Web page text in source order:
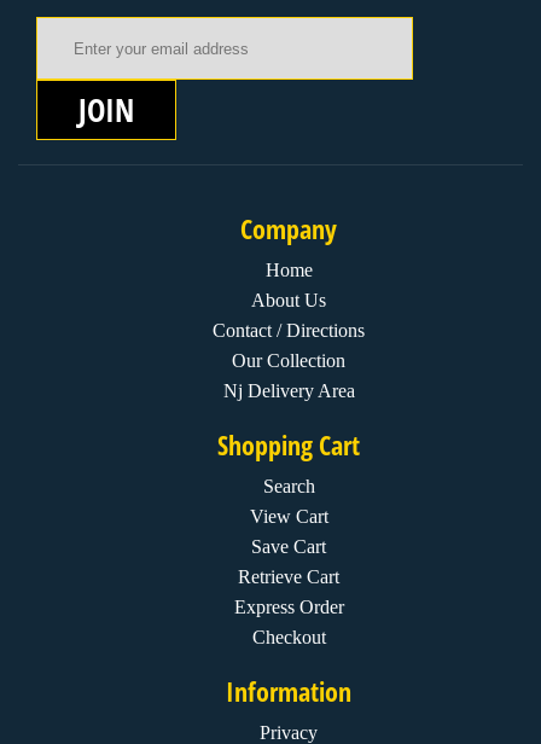
JOIN
Company
Home
About Us
Contact / Directions
Our Collection
Nj Delivery Area
Shopping Cart
Search
View Cart
Save Cart
Retrieve Cart
Express Order
Checkout
Information
Privacy